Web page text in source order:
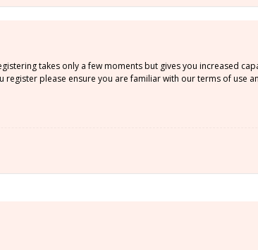
takes only a few moments but gives you increased
please ensure you are familiar with our terms of use